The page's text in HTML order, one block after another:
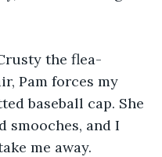
the flea-
Pam forces my
baseball cap. She
smooches, and I
me away.